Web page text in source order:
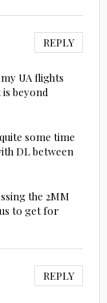
REPLY
UA flights
beyond
some time
DL between
the 2MM
to get for
REPLY